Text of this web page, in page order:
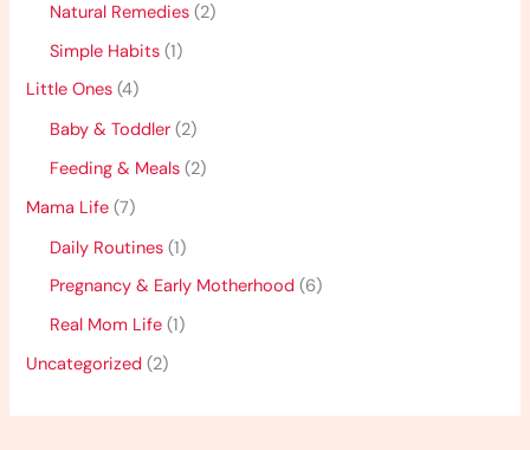
Natural Remedies (2)
Simple Habits (1)
Little Ones (4)
Baby & Toddler (2)
Feeding & Meals (2)
Mama Life (7)
Daily Routines (1)
Pregnancy & Early Motherhood (6)
Real Mom Life (1)
Uncategorized (2)